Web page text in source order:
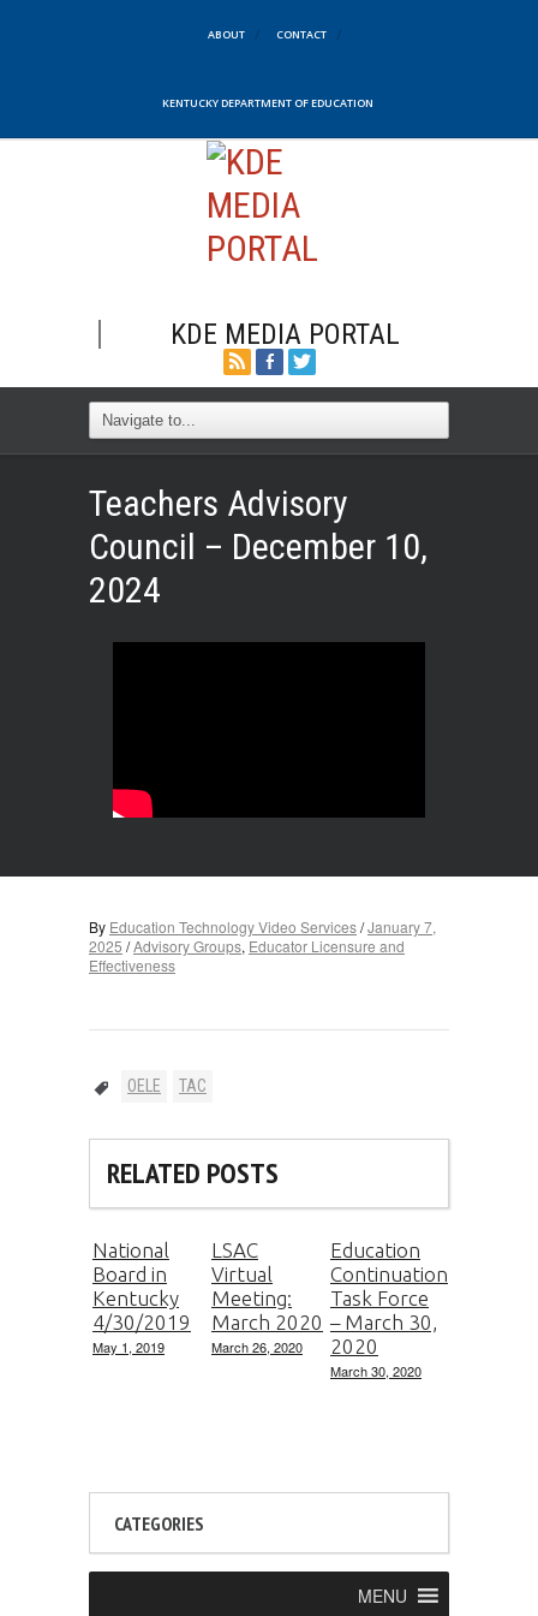
ABOUT CONTACT
KENTUCKY DEPARTMENT OF EDUCATION
KDE MEDIA PORTAL
Teachers Advisory
Council – December 10,
2024
By Education Technology Video Services/January 7,
2025 /Advisory Groups, Educator Licensure and
Effectiveness
OELE TAC
RELATED POSTS
National
Board in
Kentucky
4/30/2019
May 1, 2019
LSAC
Virtual
Meeting:
March 2020
March 26, 2020
Education
Continuation
Task Force
– March 30,
2020
March 30, 2020
CATEGORIES
MENU